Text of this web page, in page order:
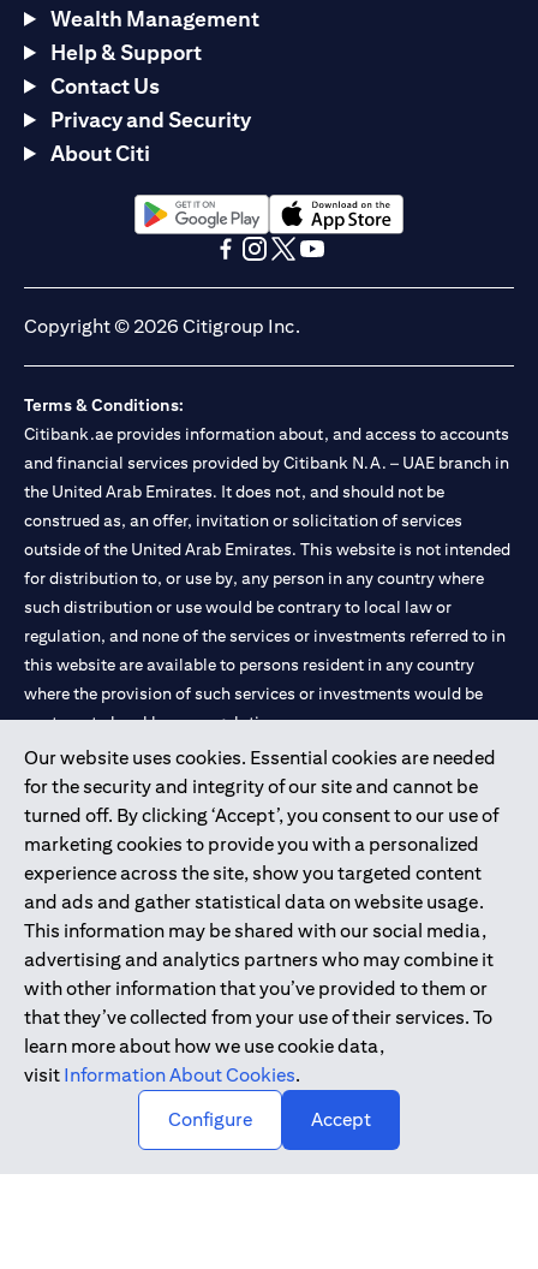
Our website uses cookies. Essential cookies are needed
for the security and integrity of our site and cannot be
turned off. By clicking ‘Accept’, you consent to our use of
marketing cookies to provide you with a personalized
experience across the site, show you targeted content
and ads and gather statistical data on website usage.
This information may be shared with our social media,
advertising and analytics partners who may combine it
with other information that you’ve provided to them or
that they’ve collected from your use of their services. To
learn more about how we use cookie data,
visit Information About Cookies.
Configure
Accept
Wealth Management
Help & Support
Contact Us
Privacy and Security
About Citi
(opens in a new tab)(opens in a new tab)
Copyright © 2026 Citigroup Inc.
Terms & Conditions:
Citibank.ae provides information about, and access to accounts
and financial services provided by Citibank N.A. – UAE branch in
the United Arab Emirates. It does not, and should not be
construed as, an offer, invitation or solicitation of services
outside of the United Arab Emirates. This website is not intended
for distribution to, or use by, any person in any country where
such distribution or use would be contrary to local law or
regulation, and none of the services or investments referred to in
this website are available to persons resident in any country
where the provision of such services or investments would be
contrary to local law or regulation.
Citibank is service mark of Citigroup Inc. or Citibank N.A., used
and registered throughout the world.
Citibank N.A. UAE is registered with Central Bank of UAE under
license numbers 202563 for Al Wasl Branch Dubai, 531989 for
Mall of the Emirates Branch Dubai, and CN-1002019 for Abu
Dhabi Branch. Tel: 04 311 4000.
Citibank N.A. - UAE Branch is licensed by the Central Bank of the
UAE as a branch of a foreign bank.
Citibank N.A. UAE is licensed with UAE Securities and
Commodities Authority (“SCA”) to undertake the financial
activity of A) Financial Consulting, Introduction and Promotion
under license number 20200000097 B) Trading Broker in
International Markets under license number 20200000198 C)